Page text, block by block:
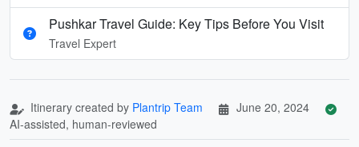
Pushkar Travel Guide: Key Tips Before You Visit
Travel Expert
Itinerary created by Plantrip Team
June 20, 2024
AI-assisted, human-reviewed